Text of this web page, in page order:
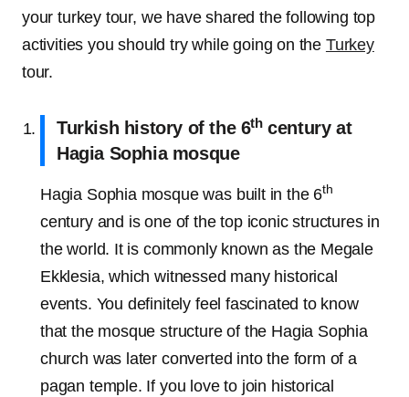
your turkey tour, we have shared the following top
activities you should try while going on the Turkey
tour.
Turkish history of the 6thcentury at
Hagia Sophia mosque
Hagia Sophia mosque was built in the 6th
century and is one of the top iconic structures in
the world. It is commonly known as the Megale
Ekklesia, which witnessed many historical
events. You definitely feel fascinated to know
that the mosque structure of the Hagia Sophia
church was later converted into the form of a
pagan temple. If you love to join historical